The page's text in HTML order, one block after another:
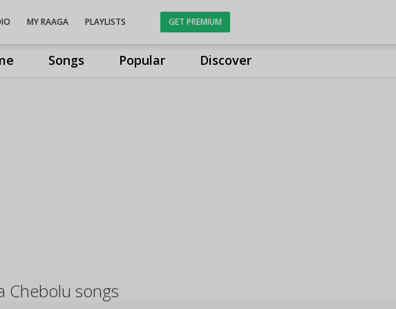
Songs Popular Discover
MY RAAGA PLAYLISTS GET PREMIUM
Chebolu songs